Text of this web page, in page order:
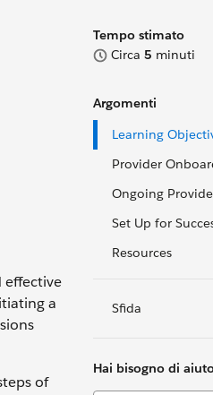
Tempo stimato
Circa 5 minuti
Argomenti
Learning
Provider
Ongoing
Set Up for
Resources
Sfida
Hai bisogno di
effective
a
of